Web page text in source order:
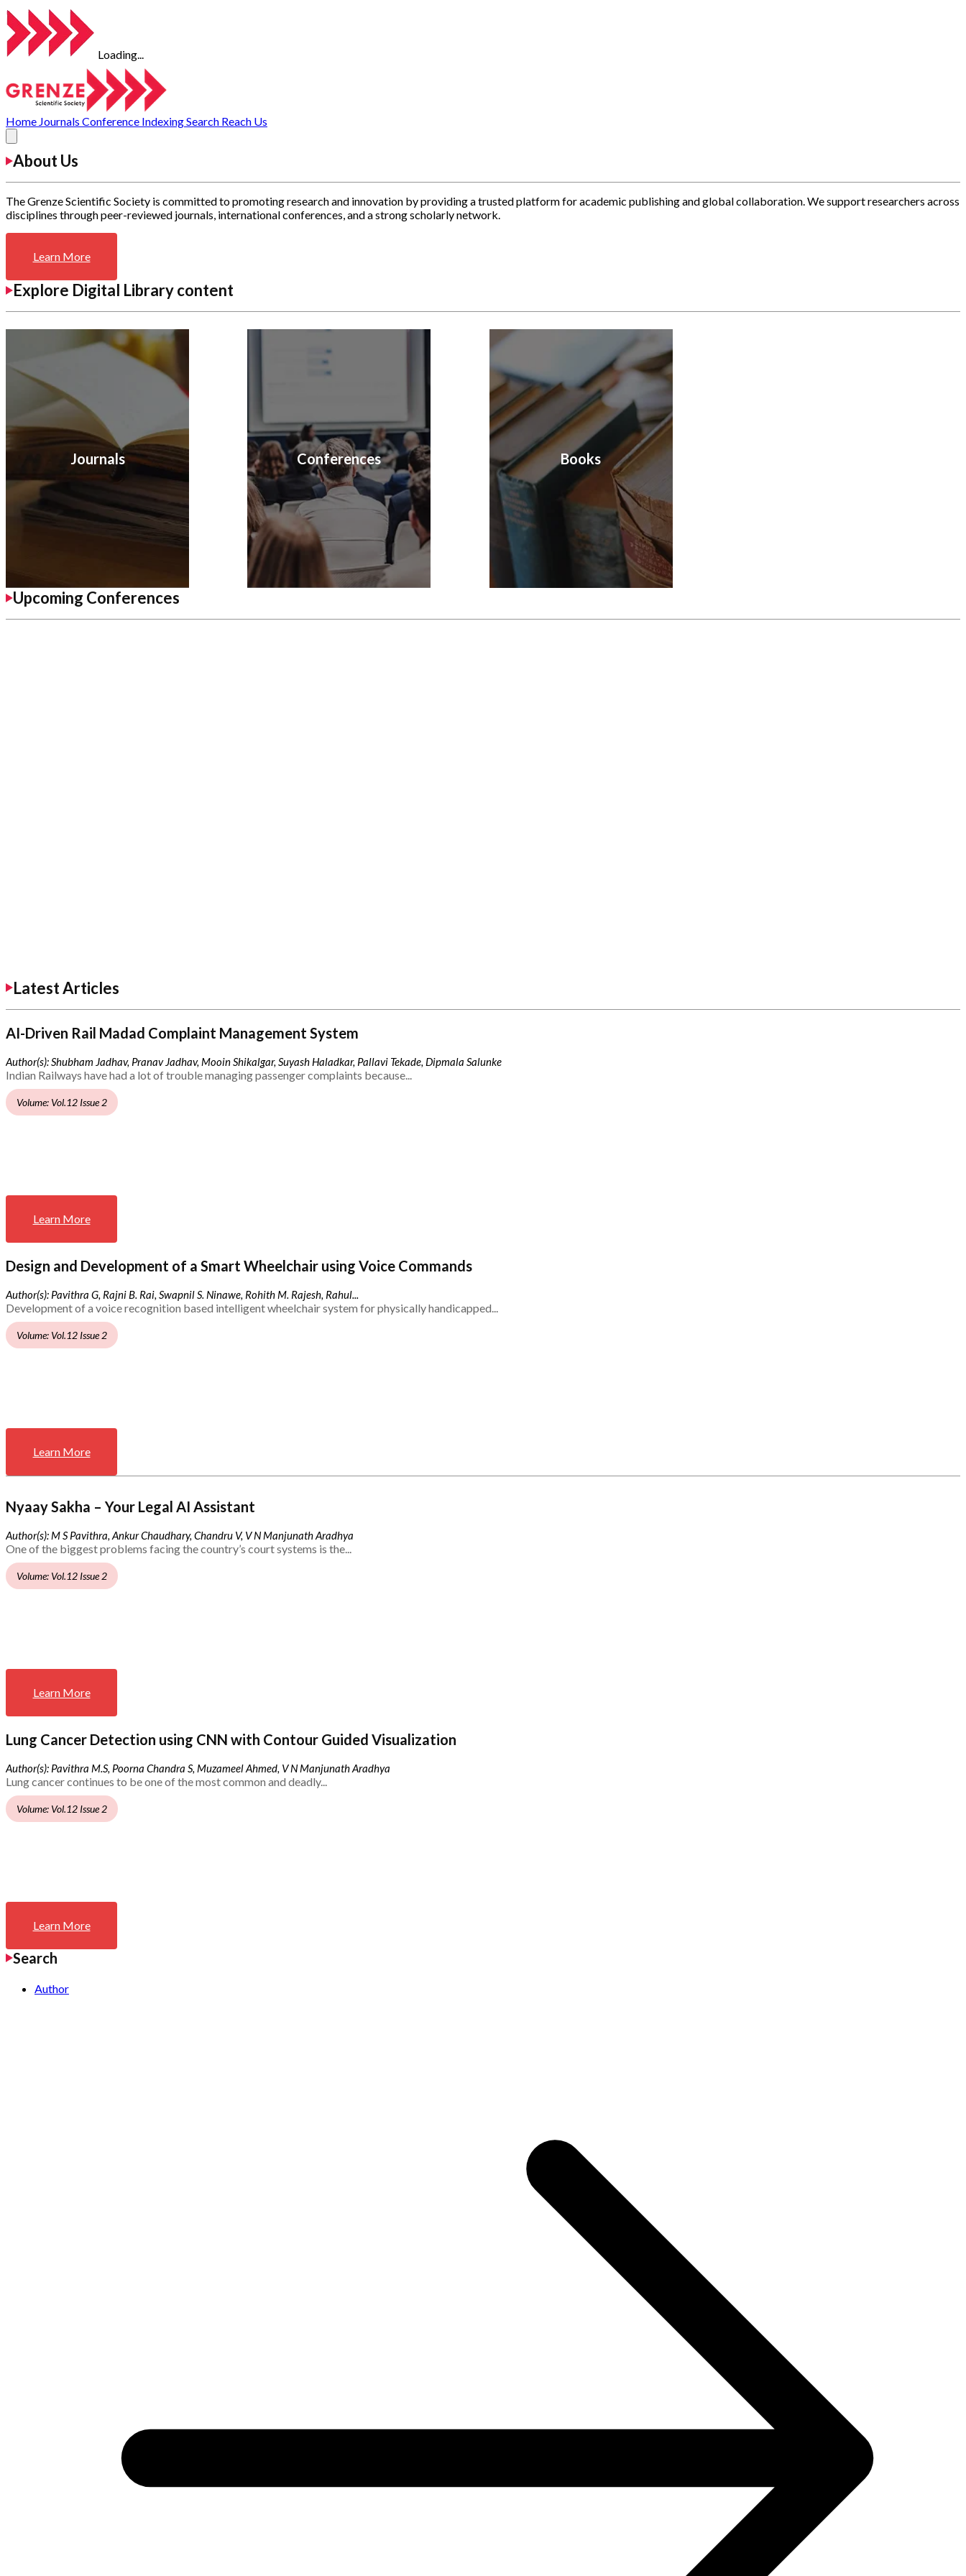
Loading...
Home Journals Conference IndexingSearch Reach Us
About Us
The Grenze Scientific Society is committed to promoting research and innovation by providing a trusted platform for academic publishing and global collaboration. We support researchers across
disciplines through peer-reviewed journals, international conferences, and a strong scholarly network.
Learn More
Explore Digital Library content
Journals Conferences Books
Upcoming Conferences
Latest Articles
AI-Driven Rail Madad Complaint Management System
Author(s): Shubham Jadhav, Pranav Jadhav, Mooin Shikalgar, Suyash Haladkar, Pallavi Tekade, Dipmala Salunke
Indian Railways have had a lot of trouble managing passenger complaints because...
Volume: Vol.12 Issue 2
Learn More
Design and Development of a Smart Wheelchair using Voice Commands
Author(s): Pavithra G, Rajni B. Rai, Swapnil S. Ninawe, Rohith M. Rajesh, Rahul...
Development of a voice recognition based intelligent wheelchair system for physically handicapped...
Volume: Vol.12 Issue 2
Learn More
Nyaay Sakha – Your Legal AI Assistant
Author(s): M S Pavithra, Ankur Chaudhary, Chandru V, V N Manjunath Aradhya
One of the biggest problems facing the country’s court systems is the...
Volume: Vol.12 Issue 2
Learn More
Lung Cancer Detection using CNN with Contour Guided Visualization
Author(s): Pavithra M.S, Poorna Chandra S, Muzameel Ahmed, V N Manjunath Aradhya
Lung cancer continues to be one of the most common and deadly...
Volume: Vol.12 Issue 2
Learn More
Search
Author